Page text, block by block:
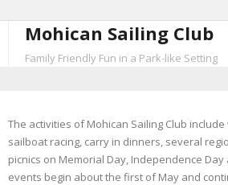
content
Mohican Sailing Club
Family Friendly Fun in a Park-like Setting
The activities of Mohican Sailing Club
sailboat racing, carry in dinners, several
picnics on Memorial Day, Independence Day
events begin about the first of May and